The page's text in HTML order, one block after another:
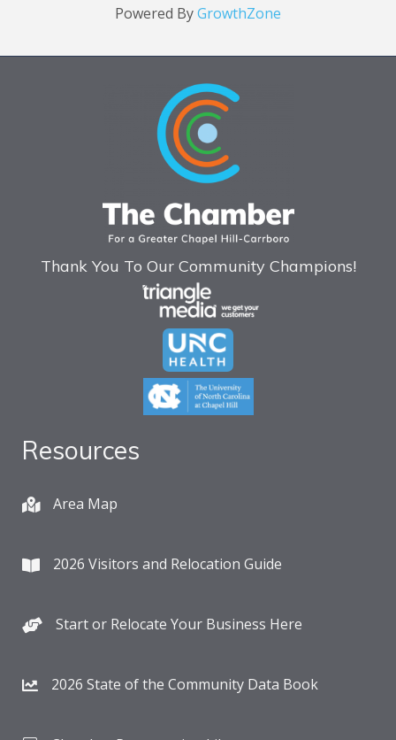
Powered ByGrowthZone
Thank You To Our Community Champions!
Resources
Area Map
2026 Visitors and Relocation Guide
Start or Relocate Your Business Here
2026 State of the Community Data Book